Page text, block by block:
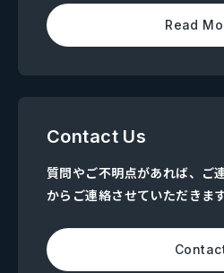
Read
Contact Us
質問やご不明点があれば、ご
からご連絡させていただきます